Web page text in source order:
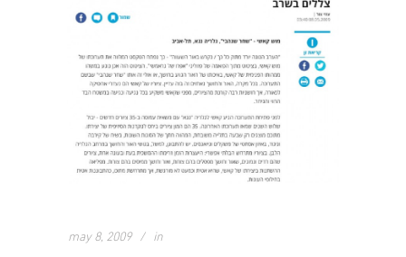
may 8, 2009 in